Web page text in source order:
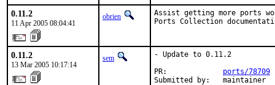
0.11.2
11 Apr 2005 08:04:41
obrien
Assist getting more ports
Ports Collection
0.11.2
13 Mar 2005 10:17:14
sem
- Update to 0.11.2
PR: ports/78709
Submitted by:   maintainer